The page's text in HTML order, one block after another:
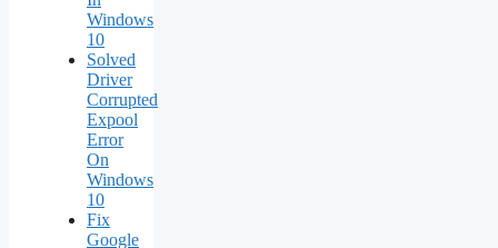
Windows
10
Solved
Driver
Corrupted
Expool
Error
On
Windows
10
Fix
Google